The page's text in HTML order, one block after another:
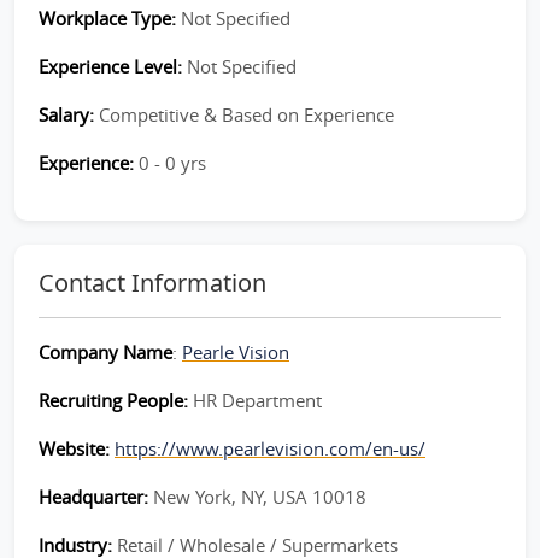
Workplace Type: Not Specified
Experience Level: Not Specified
Salary: Competitive & Based on Experience
Experience: 0 - 0 yrs
Contact Information
Company Name: Pearle Vision
Recruiting People: HR Department
Website: https://www.pearlevision.com/en-us/
Headquarter: New York, NY, USA 10018
Industry: Retail / Wholesale / Supermarkets